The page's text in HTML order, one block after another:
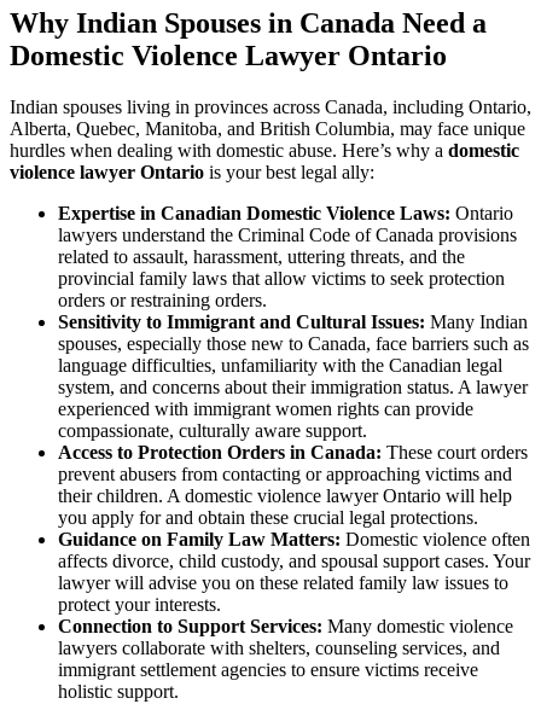
Why Indian Spouses in Canada Need a
Domestic Violence Lawyer Ontario
Indian spouses living in provinces across Canada, including Ontario,
Alberta, Quebec, Manitoba, and British Columbia, may face unique
hurdles when dealing with domestic abuse. Here’s why a domestic
violence lawyer Ontario is your best legal ally:
Expertise in Canadian Domestic Violence Laws: Ontario
lawyers understand the Criminal Code of Canada provisions
related to assault, harassment, uttering threats, and the
provincial family laws that allow victims to seek protection
orders or restraining orders.
Sensitivity to Immigrant and Cultural Issues: Many Indian
spouses, especially those new to Canada, face barriers such as
language difficulties, unfamiliarity with the Canadian legal
system, and concerns about their immigration status. A lawyer
experienced with immigrant women rights can provide
compassionate, culturally aware support.
Access to Protection Orders in Canada: These court orders
prevent abusers from contacting or approaching victims and
their children. A domestic violence lawyer Ontario will help
you apply for and obtain these crucial legal protections.
Guidance on Family Law Matters: Domestic violence often
affects divorce, child custody, and spousal support cases. Your
lawyer will advise you on these related family law issues to
protect your interests.
Connection to Support Services: Many domestic violence
lawyers collaborate with shelters, counseling services, and
immigrant settlement agencies to ensure victims receive
holistic support.